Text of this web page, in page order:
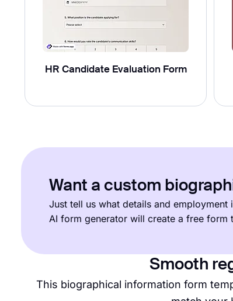
HR Candidate Evaluation Form
Want a custom
Just tell us what details and employment
AI form generator will create a free form
Smooth
This biographical information form